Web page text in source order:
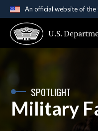
An official website of
A .govwebsite
organization in
Secure .gov
Alock (
connected to
information only
U.S.
SPOTLIGHT
Military